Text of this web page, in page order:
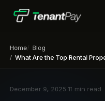
Home
Blog
What Are the Top Rental Property
December 9, 2025 11 min read